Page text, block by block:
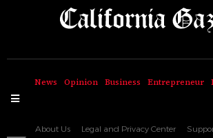
News Opinion Business Entrepreneur
Hamburger Toggle Menu
About Us Legal and Privacy Center